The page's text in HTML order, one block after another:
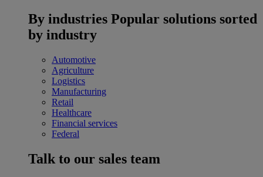
By industries Popular solutions sorted
by industry
Automotive
Agriculture
Logistics
Manufacturing
Retail
Healthcare
Financial services
Federal
Talk to our sales team